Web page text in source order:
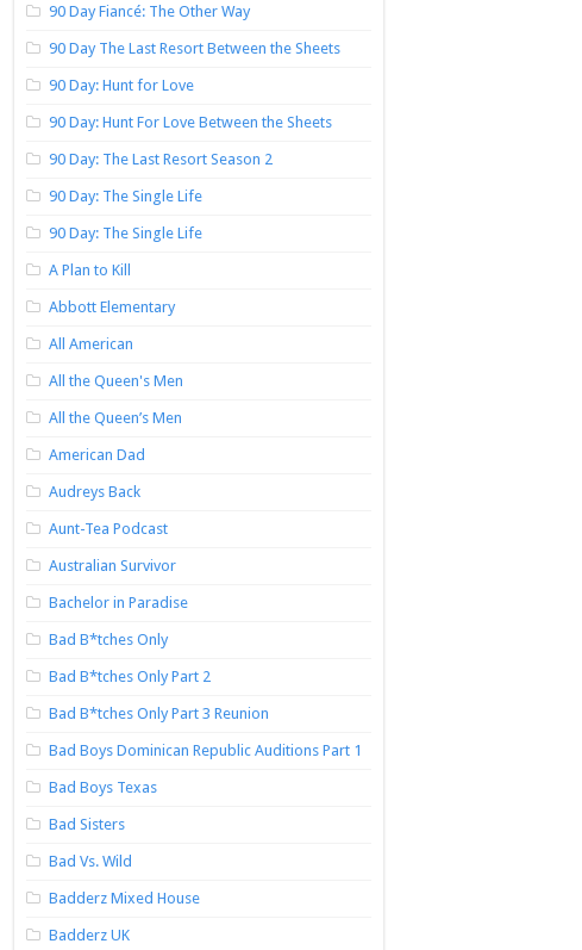
90 Day Fiancé: The Other Way
90 Day The Last Resort Between the Sheets
90 Day: Hunt for Love
90 Day: Hunt For Love Between the Sheets
90 Day: The Last Resort Season 2
90 Day: The Single Life
90 Day: The Single Life
A Plan to Kill
Abbott Elementary
All American
All the Queen's Men
All the Queen’s Men
American Dad
Audreys Back
Aunt-Tea Podcast
Australian Survivor
Bachelor in Paradise
Bad B*tches Only
Bad B*tches Only Part 2
Bad B*tches Only Part 3 Reunion
Bad Boys Dominican Republic Auditions Part 1
Bad Boys Texas
Bad Sisters
Bad Vs. Wild
Badderz Mixed House
Badderz UK